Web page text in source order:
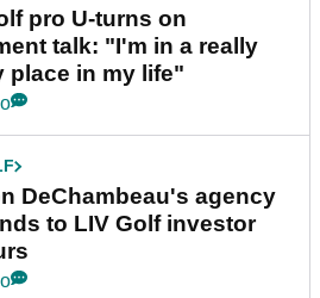
pro U-turns on
talk: "I'm in a really
place in my life"
DeChambeau's agency
to LIV Golf investor